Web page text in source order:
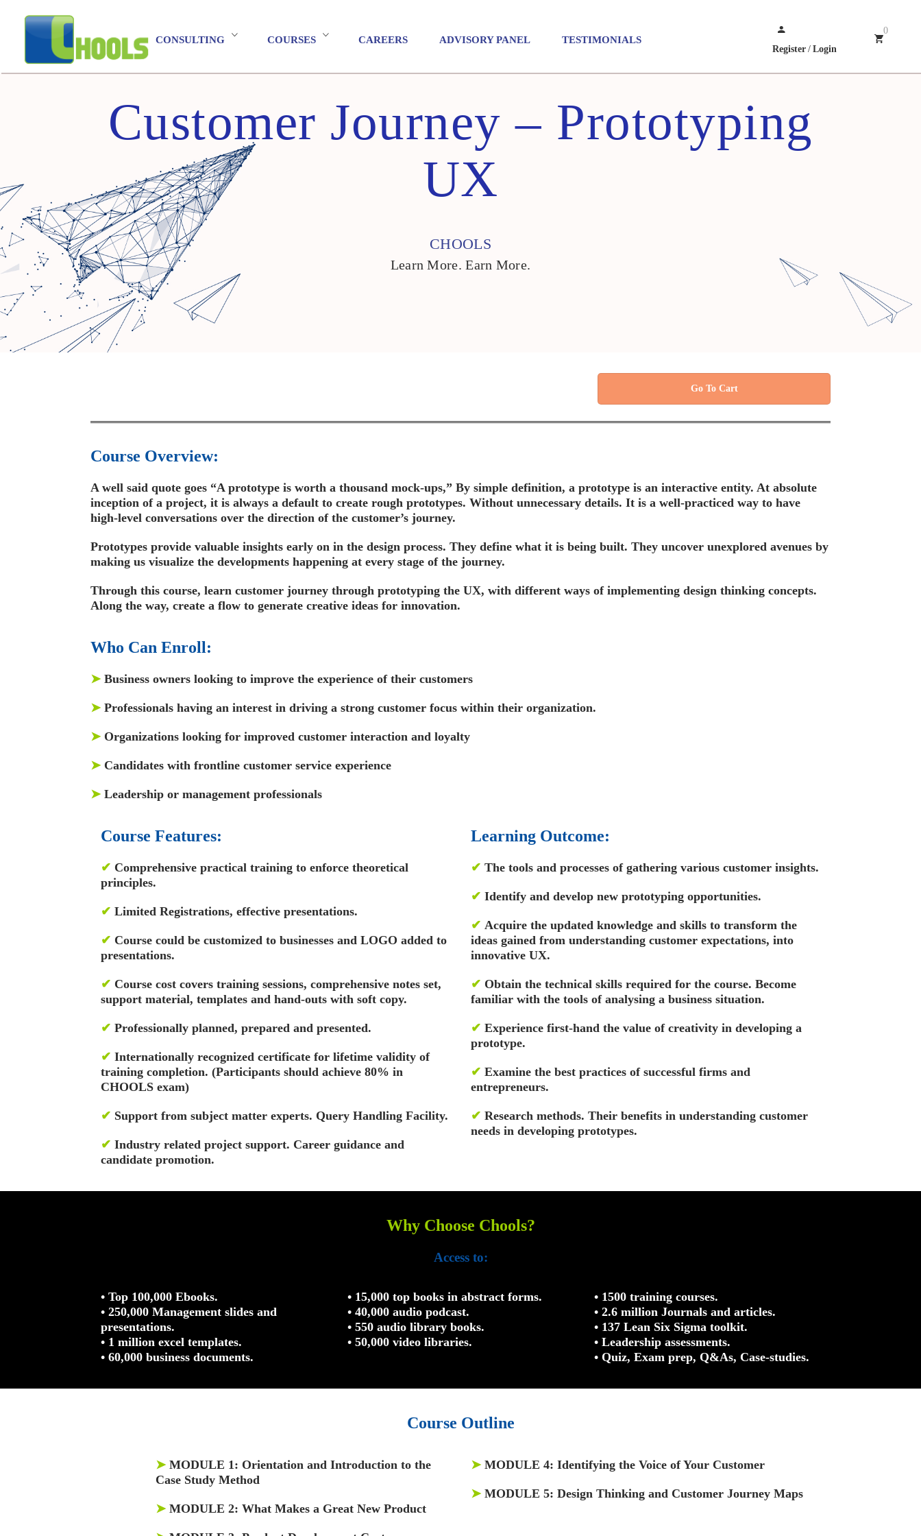
CONSULTING COURSES CAREERS ADVISORY PANEL TESTIMONIALS
Register / Login
0
Customer Journey – Prototyping
UX
CHOOLS
Learn More. Earn More.
Go To Cart
Course Overview:
A well said quote goes “A prototype is worth a thousand mock-ups,” By simple definition, a prototype is an interactive entity. At absolute
inception of a project, it is always a default to create rough prototypes. Without unnecessary details. It is a well-practiced way to have
high-level conversations over the direction of the customer’s journey.
Prototypes provide valuable insights early on in the design process. They define what it is being built. They uncover unexplored avenues by
making us visualize the developments happening at every stage of the journey.
Through this course, learn customer journey through prototyping the UX, with different ways of implementing design thinking concepts.
Along the way, create a flow to generate creative ideas for innovation.
Who Can Enroll:
➤ Business owners looking to improve the experience of their customers
➤ Professionals having an interest in driving a strong customer focus within their organization.
➤ Organizations looking for improved customer interaction and loyalty
➤ Candidates with frontline customer service experience
➤ Leadership or management professionals
Course Features:
✔ Comprehensive practical training to enforce theoretical
principles.
✔ Limited Registrations, effective presentations.
✔ Course could be customized to businesses and LOGO added to
presentations.
✔ Course cost covers training sessions, comprehensive notes set,
support material, templates and hand-outs with soft copy.
✔ Professionally planned, prepared and presented.
✔ Internationally recognized certificate for lifetime validity of
training completion. (Participants should achieve 80% in
CHOOLS exam)
✔ Support from subject matter experts. Query Handling Facility.
✔ Industry related project support. Career guidance and
candidate promotion.
Learning Outcome:
✔ The tools and processes of gathering various customer insights.
✔ Identify and develop new prototyping opportunities.
✔ Acquire the updated knowledge and skills to transform the
ideas gained from understanding customer expectations, into
innovative UX.
✔ Obtain the technical skills required for the course. Become
familiar with the tools of analysing a business situation.
✔ Experience first-hand the value of creativity in developing a
prototype.
✔ Examine the best practices of successful firms and
entrepreneurs.
✔ Research methods. Their benefits in understanding customer
needs in developing prototypes.
Why Choose Chools?
Access to:
• Top 100,000 Ebooks.
• 250,000 Management slides and
presentations.
• 1 million excel templates.
• 60,000 business documents.
• 15,000 top books in abstract forms.
• 40,000 audio podcast.
• 550 audio library books.
• 50,000 video libraries.
• 1500 training courses.
• 2.6 million Journals and articles.
• 137 Lean Six Sigma toolkit.
• Leadership assessments.
• Quiz, Exam prep, Q&As, Case-studies.
Course Outline
➤ MODULE 1: Orientation and Introduction to the
Case Study Method
➤ MODULE 2: What Makes a Great New Product
➤ MODULE 4: Identifying the Voice of Your Customer
➤ MODULE 5: Design Thinking and Customer Journey Maps